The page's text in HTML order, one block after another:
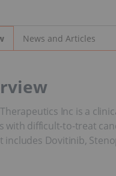
News and Articles
Inc is a
with difficult-to-treat
includes Dovitinib,